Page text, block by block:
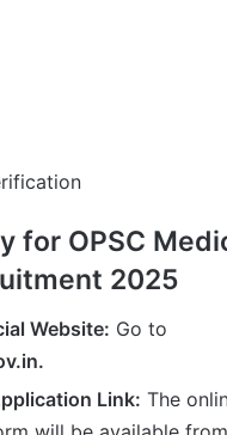
for OPSC
2025
Website: Go to
Link: The